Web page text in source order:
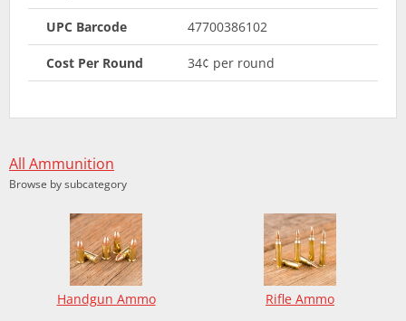
UPC Barcode 47700386102
Cost Per Round 34¢ per round
All Ammunition
Browse by subcategory
Handgun Ammo Rifle Ammo